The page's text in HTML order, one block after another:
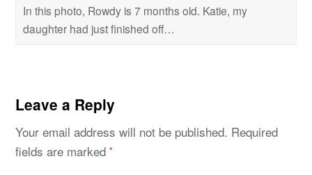
In this photo, Rowdy is 7 months old. Katie, my
daughter had just finished off…
Leave a Reply
Your email address will not be published. Required
fields are marked*